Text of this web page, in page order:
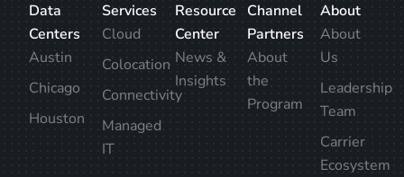
Data
Centers
Austin
Chicago
Houston
Services
Cloud
Colocation
Connectivity
Managed
IT
Resource
Center
News &
Insights
Channel
Partners
About
the
Program
About
About
Us
Leadership
Team
Carrier
Ecosystem